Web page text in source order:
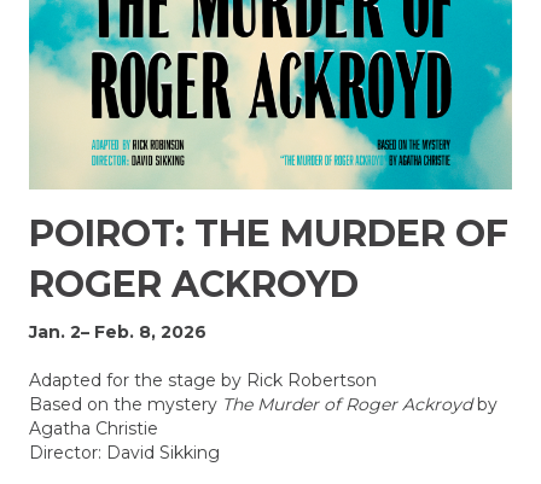
POIROT: THE MURDER OF
ROGER ACKROYD
Jan. 2– Feb. 8, 2026
Adapted for the stage by Rick Robertson
Based on the mystery The Murder of Roger Ackroydby
Agatha Christie
Director: David Sikking